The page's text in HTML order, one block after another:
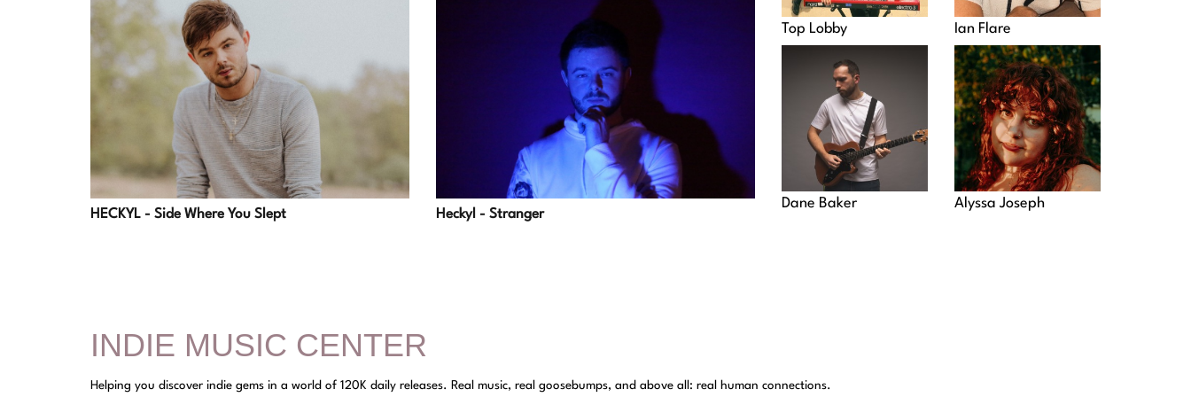
HECKYL - Side Where You Slept Heckyl - Stranger
Top Lobby Ian Flare
Dane Baker Alyssa Joseph
INDIE MUSIC CENTER
Helping you discover indie gems in a world of 120K daily releases. Real music, real goosebumps, and above all: real human connections.